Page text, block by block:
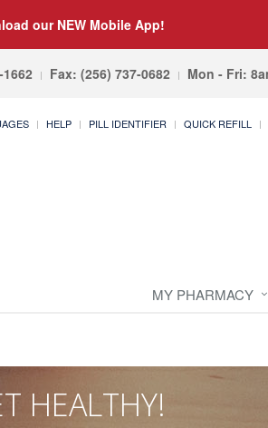
our NEW Mobile App!
Fax: (256) 737-0682 Mon - Fri:
HELP PILL IDENTIFIER QUICK REFILL
MY PHARMACY
HEALTHY!